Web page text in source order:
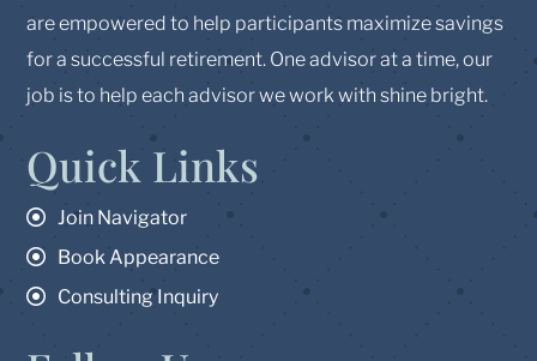
are empowered to help participants maximize savings
for a successful retirement. One advisor at a time, our
job is to help each advisor we work with shine bright.
Quick Links
Join Navigator
Book Appearance
Consulting Inquiry